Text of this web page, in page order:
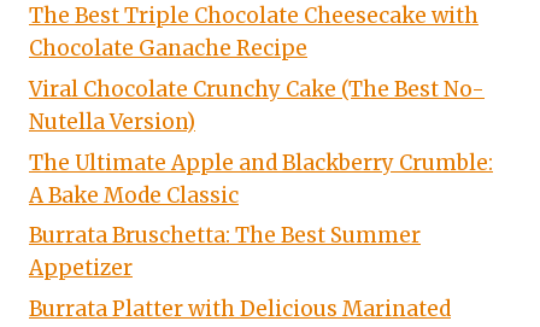
The Best Triple Chocolate Cheesecake with
Chocolate Ganache Recipe
Viral Chocolate Crunchy Cake (The Best No-
Nutella Version)
The Ultimate Apple and Blackberry Crumble:
A Bake Mode Classic
Burrata Bruschetta: The Best Summer
Appetizer
Burrata Platter with Delicious Marinated